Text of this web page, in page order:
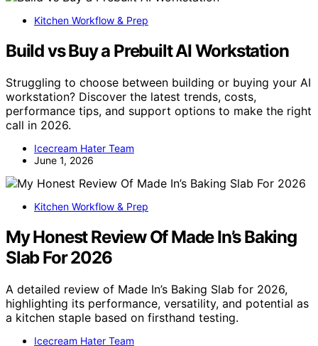
Kitchen Workflow & Prep
Build vs Buy a Prebuilt AI Workstation
Struggling to choose between building or buying your AI
workstation? Discover the latest trends, costs,
performance tips, and support options to make the right
call in 2026.
Icecream Hater Team
June 1, 2026
Kitchen Workflow & Prep
My Honest Review Of Made In’s Baking
Slab For 2026
A detailed review of Made In’s Baking Slab for 2026,
highlighting its performance, versatility, and potential as
a kitchen staple based on firsthand testing.
Icecream Hater Team